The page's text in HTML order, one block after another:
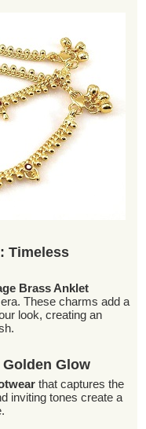
Timeless
Brass Anklet
These charms add a
look, creating an
Glow
that captures the
inviting tones create a